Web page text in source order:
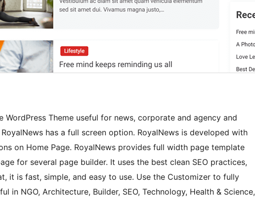
WordPress Theme useful for news, corporate and agency and
has a full screen option. RoyalNews is developed with
on Home Page. RoyalNews provides full width page template
for several page builder. It uses the best clean SEO practices,
it is fast, simple, and easy to use. Use the Customizer to fully
in NGO, Architecture, Builder, SEO, Technology, Health & Science,